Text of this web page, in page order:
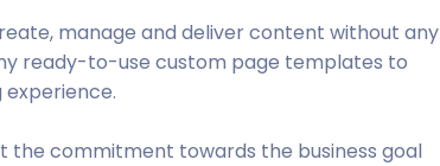
manage and deliver content without any
ready-to-use custom page templates to
the commitment towards the business goal